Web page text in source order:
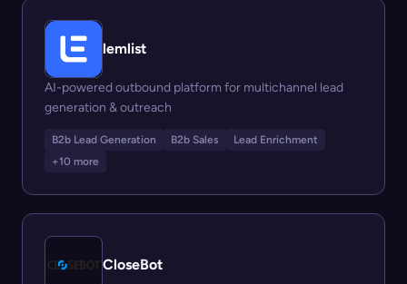
lemlist
AI-powered outbound platform for multichannel lead
generation & outreach
B2b Lead Generation B2b Sales
Lead Enrichment
+10 more
CloseBot